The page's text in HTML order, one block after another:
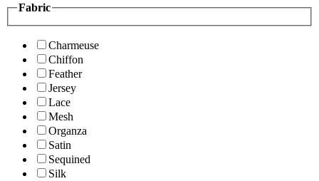
Fabric
Charmeuse
Chiffon
Feather
Jersey
Lace
Mesh
Organza
Satin
Sequined
Silk